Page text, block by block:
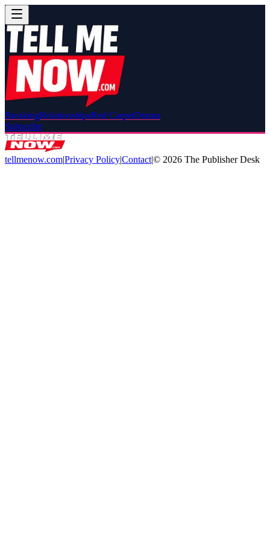
BreakingRelationshipsRed CarpetDrama
Subscribe
tellmenow.com|Privacy Policy|Contact|© 2026 The Publisher Desk